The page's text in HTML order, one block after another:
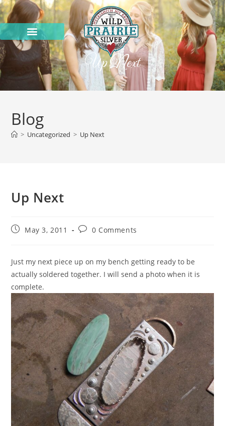
Up Next
Blog
> Uncategorized > Up Next
Up Next
May 3, 2011 0 Comments
Just my next piece up on my bench getting ready to be
actually soldered together. I will send a photo when it is
complete.